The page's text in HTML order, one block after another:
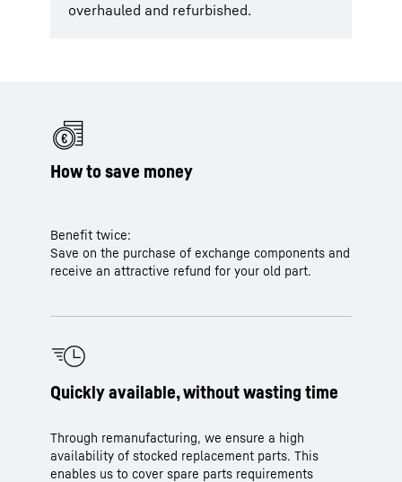
overhauled and refurbished.
How to save money
Benefit twice:
Save on the purchase of exchange components and
receive an attractive refund for your old part.
Quickly available, without wasting time
Through remanufacturing, we ensure a high
availability of stocked replacement parts. This
enables us to cover spare parts requirements